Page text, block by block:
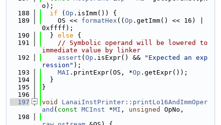
o);
  188
if ( Op .isImm()) {
  189
    OS <<
formatHex (( Op .getImm() << 16) |
0xffff);
  190
  }
else {
  191
// Symbolic operand will be lowered to
immediate value by linker
  192
assert ( Op .isExpr() &&
"Expected an exp
ression" );
  193
MAI .printExpr(OS, *Op .getExpr());
  194
  }
  195
}
  196
  197
void
LanaiInstPrinter::printLo16AndImmOper
and ( const MCInst *MI , unsigned
OpNo,
  198